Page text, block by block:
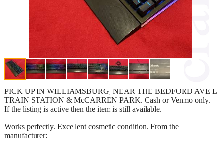
PICK UP IN WILLIAMSBURG, NEAR THE BEDFORD AVE L
TRAIN STATION & McCARREN PARK. Cash or Venmo only.
If the listing is active then the item is still available.
Works perfectly. Excellent cosmetic condition. From the
manufacturer: